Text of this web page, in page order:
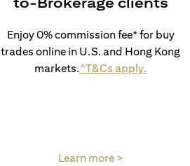
Enjoy 0% commission fee* for buy
trades online in U.S. and Hong Kong
markets.^T&Cs apply.
Learn more >(opens in a